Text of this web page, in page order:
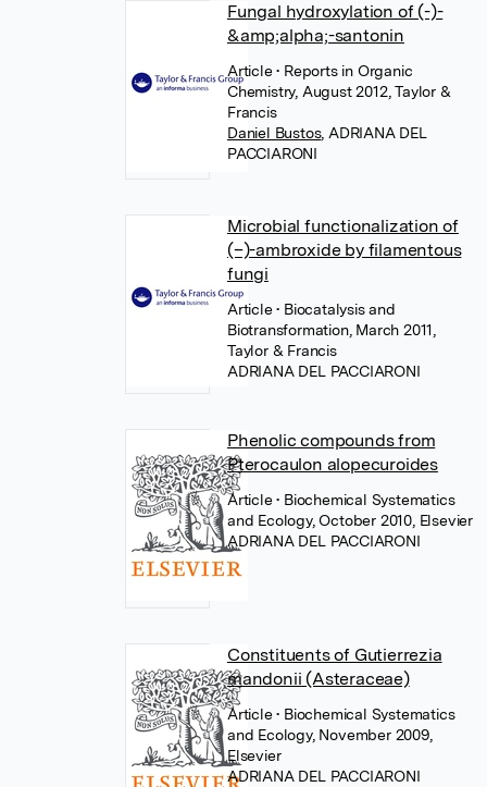
Fungal hydroxylation of (-)-
&amp;alpha;-santonin
Article• Reports in Organic
Chemistry, August 2012, Taylor &
Francis
Daniel Bustos, ADRIANA DEL
PACCIARONI
Microbial functionalization of
(–)-ambroxide by filamentous
fungi
Article• Biocatalysis and
Biotransformation, March 2011,
Taylor & Francis
ADRIANA DEL PACCIARONI
Phenolic compounds from
Pterocaulon alopecuroides
Article• Biochemical Systematics
and Ecology, October 2010, Elsevier
ADRIANA DEL PACCIARONI
Constituents of Gutierrezia
mandonii (Asteraceae)
Article• Biochemical Systematics
and Ecology, November 2009,
Elsevier
ADRIANA DEL PACCIARONI